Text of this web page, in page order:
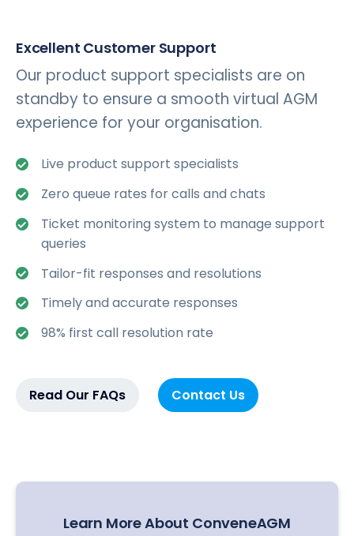
Excellent Customer Support
Our product support specialists are on
standby to ensure a smooth virtual AGM
experience for your organisation.
Live product support specialists
Zero queue rates for calls and chats
Ticket monitoring system to manage support
queries
Tailor-fit responses and resolutions
Timely and accurate responses
98% first call resolution rate
Read Our FAQs Contact Us
Learn More About ConveneAGM